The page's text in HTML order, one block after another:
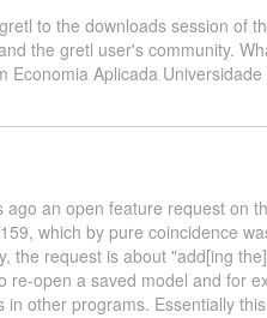
to the downloads session of
the gretl user's community.
Economia Aplicada
an open feature request on
which by pure coincidence
the request is about "add[ing
re-open a saved model and for
other programs. Essentially